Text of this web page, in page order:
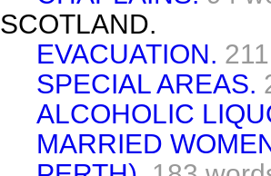
SCOTLAND.
EVACUATION.
SPECIAL AREAS.
ALCOHOLIC
MARRIED